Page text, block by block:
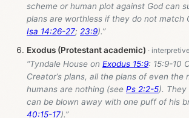
scheme or human plot against God can
plans are worthless if they do not match
Isa 14:26-27; 23:9).”
Exodus (Protestant academic)
“Tyndale House on Exodus 15:9: 15:9-10
Creator’s plans, all the plans of even the
humans are nothing (see Ps 2:2-5). They
can be blown away with one puff of his
40:15-17).”